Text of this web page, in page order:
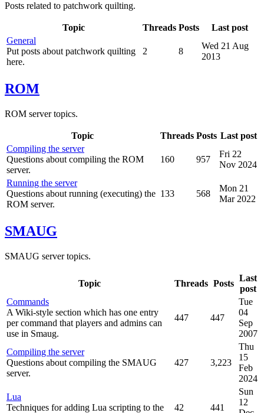
Posts related to patchwork quilting.
Topic Threads Posts
Last post
General
Put posts about patchwork quilting
here.
2 8
Wed 21 Aug
2013
ROM
ROM server topics.
Topic Threads Posts Last post
Compiling the server
Questions about compiling the ROM
server.
160 957
Fri 22
Nov 2024
Running the server
Questions about running (executing) the
ROM server.
133 568
Mon 21
Mar 2022
SMAUG
SMAUG server topics.
Topic Threads Posts
Last
post
Commands
A Wiki-style section which has one entry
per command that players and admins can
use in Smaug.
447 447
Tue
04
Sep
2007
Compiling the server
Questions about compiling the SMAUG
server.
427 3,223
Thu
15
Feb
2024
Lua
Techniques for adding Lua scripting to the
42 441
Sun
12